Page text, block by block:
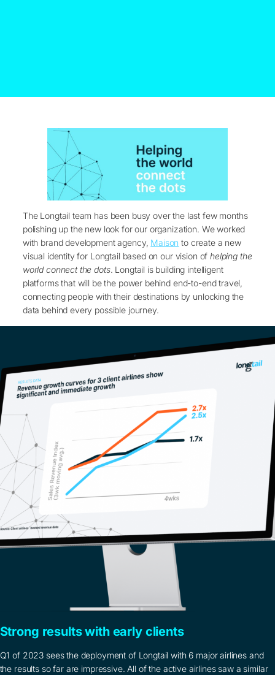
The Longtail team has been busy over the last few months
polishing up the new look for our organization. We worked
with brand development agency, Maison to create a new
visual identity for Longtail based on our vision ofhelping the
world connect the dots. Longtail is building intelligent
platforms that will be the power behind end-to-end travel,
connecting people with their destinations by unlocking the
data behind every possible journey.
Strong results with early clients
Q1 of 2023 sees the deployment of Longtail with 6 major airlines and
the results so far are impressive. All of the active airlines saw a similar